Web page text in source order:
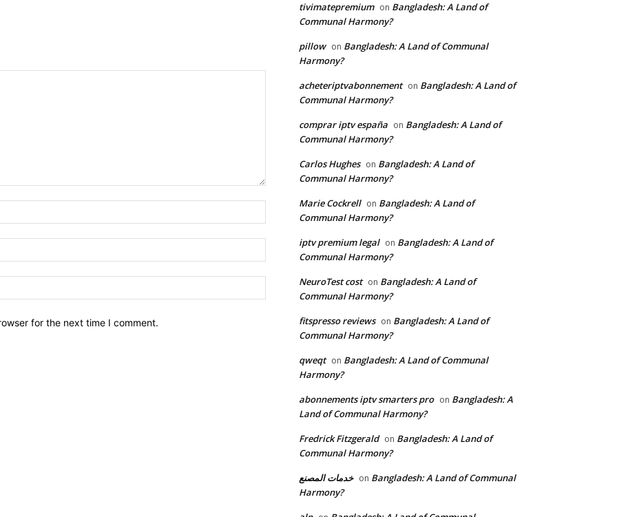
Website:
for the next time I comment.
tivimatepremium on Bangladesh: A Land of
Communal Harmony?
pillow on Bangladesh: A Land of Communal
Harmony?
acheteriptvabonnement on Bangladesh: A Land of
Communal Harmony?
comprar iptv españa on Bangladesh: A Land of
Communal Harmony?
Carlos Hughes on Bangladesh: A Land of
Communal Harmony?
Marie Cockrell on Bangladesh: A Land of
Communal Harmony?
iptv premium legal on Bangladesh: A Land of
Communal Harmony?
NeuroTest cost on Bangladesh: A Land of
Communal Harmony?
fitspresso reviews on Bangladesh: A Land of
Communal Harmony?
qweqt on Bangladesh: A Land of Communal
Harmony?
abonnements iptv smarters pro on Bangladesh: A
Land of Communal Harmony?
Fredrick Fitzgerald on Bangladesh: A Land of
Communal Harmony?
خدمات المصنع on Bangladesh: A Land of Communal
Harmony?